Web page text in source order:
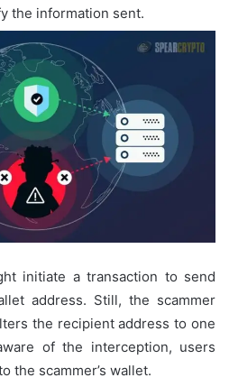
the information sent.
initiate a transaction to send
address. Still, the scammer
the recipient address to one
of the interception, users
the scammer’s wallet.